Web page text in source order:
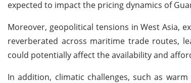
expected to impact the pricing dynamics of
Moreover, geopolitical tensions in West Asia,
reverberated across maritime trade routes,
could potentially affect the availability and
In addition, climatic challenges, such as